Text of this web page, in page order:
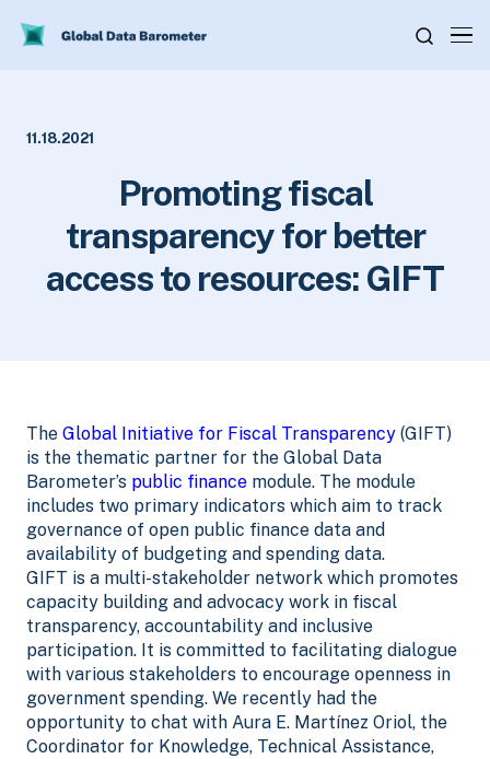
11.18.2021
Promoting fiscal
transparency for better
access to resources: GIFT
The Global Initiative for Fiscal Transparency (GIFT)
is the thematic partner for the Global Data
Barometer’s public finance module. The module
includes two primary indicators which aim to track
governance of open public finance data and
availability of budgeting and spending data.
GIFT is a multi-stakeholder network which promotes
capacity building and advocacy work in fiscal
transparency, accountability and inclusive
participation. It is committed to facilitating dialogue
with various stakeholders to encourage openness in
government spending. We recently had the
opportunity to chat with Aura E. Martínez Oriol, the
Coordinator for Knowledge, Technical Assistance,